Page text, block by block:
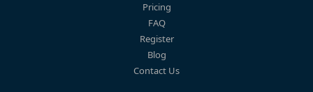
Pricing
FAQ
Register
Blog
Contact Us